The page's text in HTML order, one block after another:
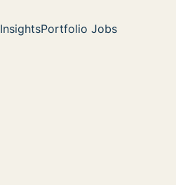
InsightsPortfolio Jobs